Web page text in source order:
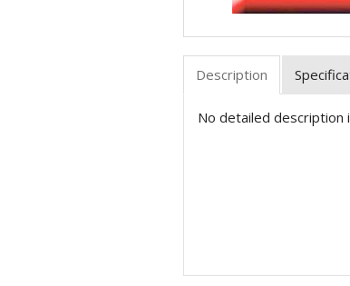
Description
No detailed description